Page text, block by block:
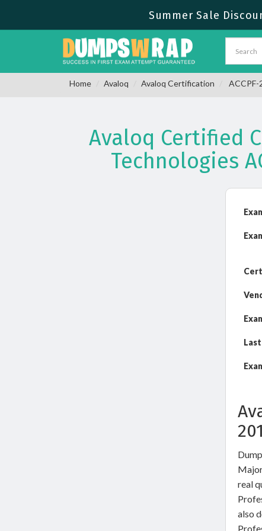
Summer Sale
Home Avaloq Avaloq Certification
Avaloq Certified
Technologies
real
also